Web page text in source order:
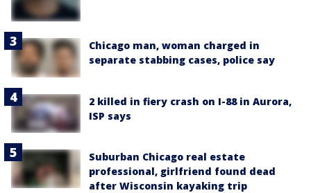
Chicago man, woman charged in
separate stabbing cases, police say
2 killed in fiery crash on I-88 in Aurora,
ISP says
Suburban Chicago real estate
professional, girlfriend found dead
after Wisconsin kayaking trip